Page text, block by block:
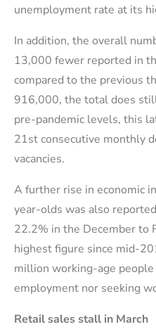
unemployment rate at its
In addition, the overall
13,000 fewer reported in
compared to the previous
916,000, the total does
pre-pandemic levels, this
21st consecutive monthly
vacancies.
A further rise in economic
year-olds was also
22.2% in the December to
highest figure since mid-
million working-age
employment nor seeking
Retail sales stall in March